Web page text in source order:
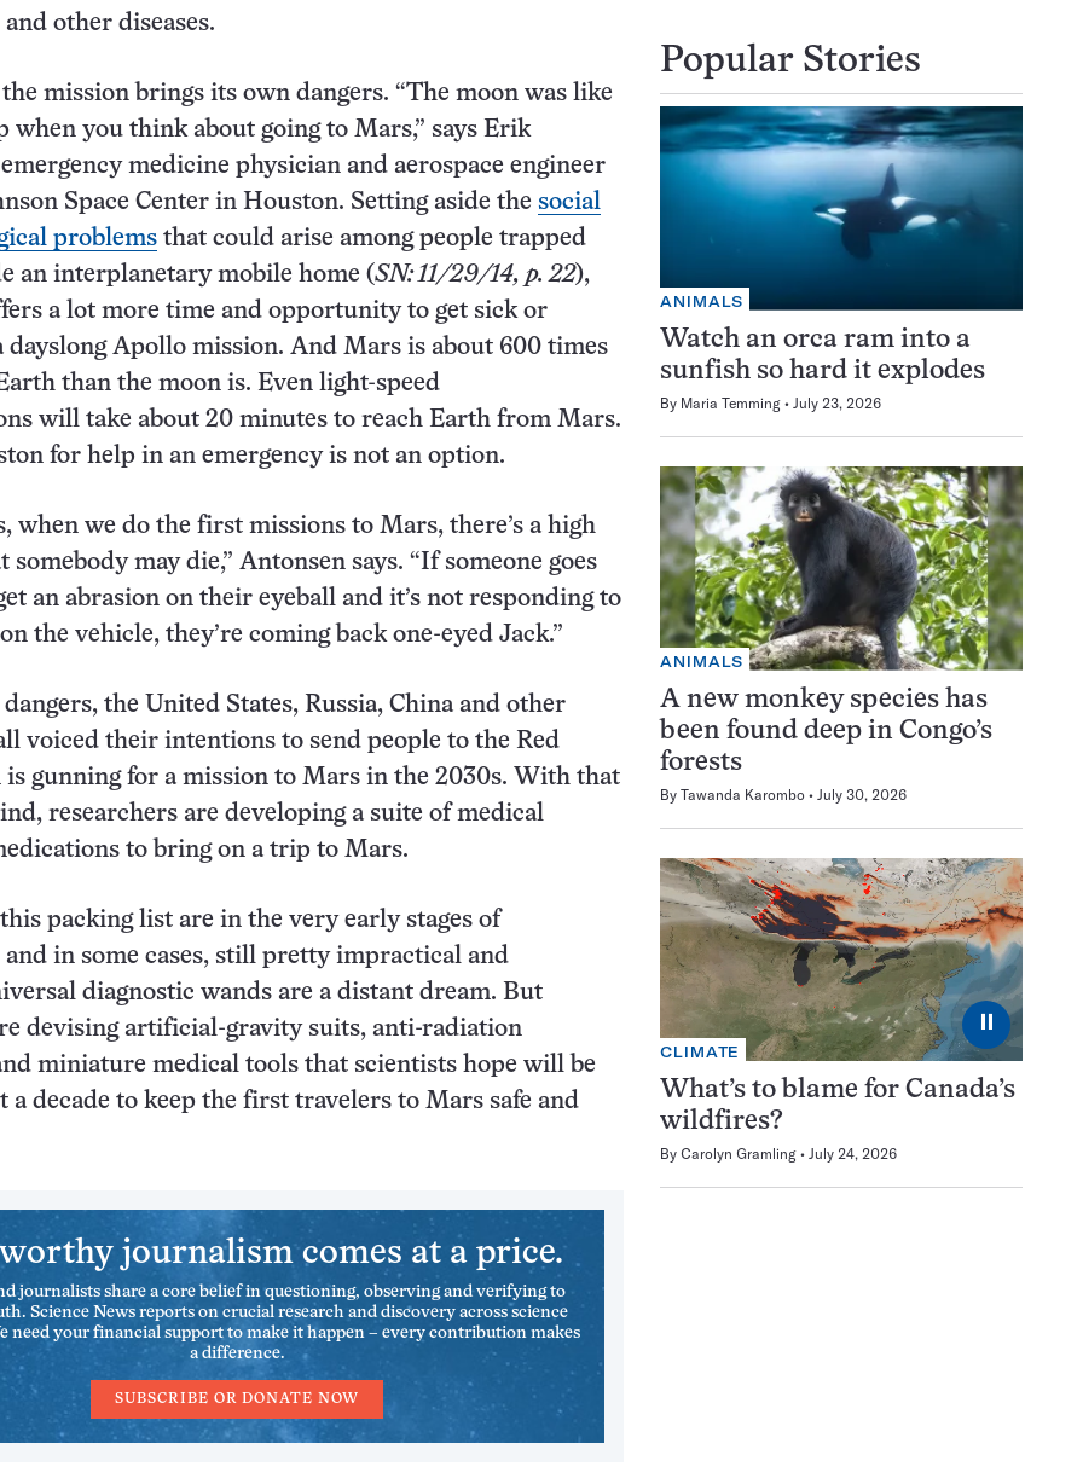
other diseases.
mission brings its own dangers. “The moon was like
when you think about going to Mars,” says Erik
medicine physician and aerospace engineer
Space Center in Houston. Setting aside the social
problems that could arise among people trapped
an interplanetary mobile home (SN: 11/29/14, p. 22),
a lot more time and opportunity to get sick or
dayslong Apollo mission. And Mars is about 600 times
than the moon is. Even light-speed
will take about 20 minutes to reach Earth from Mars.
for help in an emergency is not an option.
when we do the first missions to Mars, there’s a high
may die,” Antonsen says. “If someone goes
an abrasion on their eyeball and it’s not responding to
the vehicle, they’re coming back one-eyed Jack.”
the United States, Russia, China and other
voiced their intentions to send people to the Red
is gunning for a mission to Mars in the 2030s. With that
researchers are developing a suite of medical
to bring on a trip to Mars.
packing list are in the very early stages of
in some cases, still pretty impractical and
diagnostic wands are a distant dream. But
devising artificial-gravity suits, anti-radiation
miniature medical tools that scientists hope will be
a decade to keep the first travelers to Mars safe and
journalism comes at a price.
journalists share a core belief in questioning, observing and verifying to
Science News reports on crucial research and discovery across science
need your financial support to make it happen – every contribution makes
a difference.
SUBSCRIBE OR DONATE NOW
Popular Stories
ANIMALS
Watch an orca ram into a
sunfish so hard it explodes
By Maria Temming July 23, 2026
ANIMALS
A new monkey species has
been found deep in Congo’s
forests
By Tawanda Karombo July 30, 2026
⏸
CLIMATE
What’s to blame for Canada’s
wildfires?
By Carolyn Gramling July 24, 2026